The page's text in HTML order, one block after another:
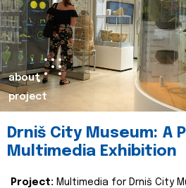
about
project
Drniš City Museum: A
Multimedia Exhibition
Project: Multimedia for Drniš City